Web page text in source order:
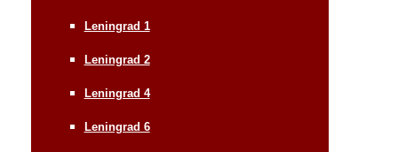
Leningrad 1
Leningrad 2
Leningrad 4
Leningrad 6